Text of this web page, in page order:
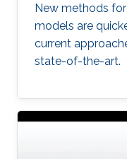
New methods
models are
current
state-of-the-art.